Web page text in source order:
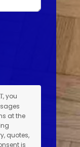
, you
at the
quotes,
is